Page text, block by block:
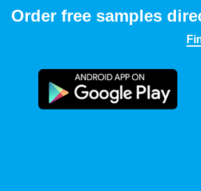
Order free samples